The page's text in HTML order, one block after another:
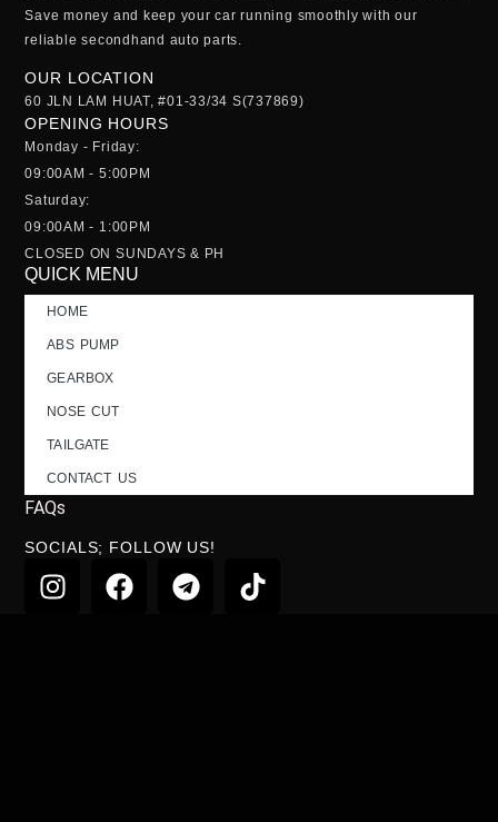
Save money and keep your car running smoothly with our
reliablesecondhand auto parts
OUR LOCATION
60 JLN LAM HUAT, #01-33/34 S(737869)
OPENING HOURS
Monday - Friday:
09:00AM - 5:00PM
Saturday:
09:00AM - 1:00PM
CLOSED ON SUNDAYS & PH
QUICK MENU
HOME
ABS PUMP
GEARBOX
NOSE CUT
TAILGATE
CONTACT US
FAQs
SOCIALS; FOLLOW US!